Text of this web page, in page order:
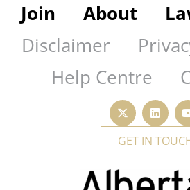
Join
About
Disclaimer
Help Centre
GET IN